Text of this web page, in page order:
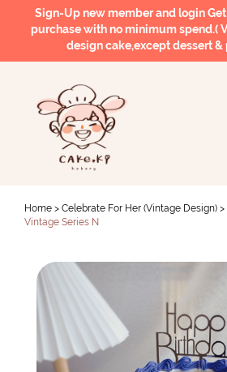
Sign-Up new member and login
purchase with no minimum spend.(
design cake,except dessert &
Home > Celebrate For Her (Vintage Design) >
Vintage Series N